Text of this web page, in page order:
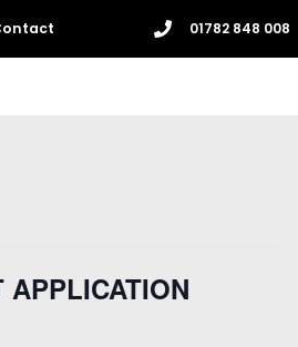
01782 848 008
APPLICATION